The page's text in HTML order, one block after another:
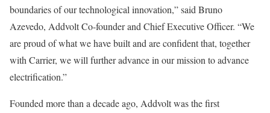
boundaries of our technological innovation,” said Bruno
Azevedo, Addvolt Co-founder and Chief Executive Officer. “We
are proud of what we have built and are confident that, together
with Carrier, we will further advance in our mission to advance
electrification.”
Founded more than a decade ago, Addvolt was the first